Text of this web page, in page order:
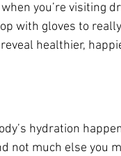
you’re visiting
with gloves to
healthier,
hydration
not much else you